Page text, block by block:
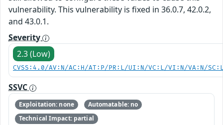
vulnerability. This vulnerability is fixed in 36.0.7, 42.0.2,
and 43.0.1.
Severity
2.3 (Low)
CVSS:4.0/AV:N/AC:H/AT:P/PR:L/UI:N/VC:L/VI:N/VA:N/
SSVC
Exploitation: none
Automatable: no
Technical Impact: partial